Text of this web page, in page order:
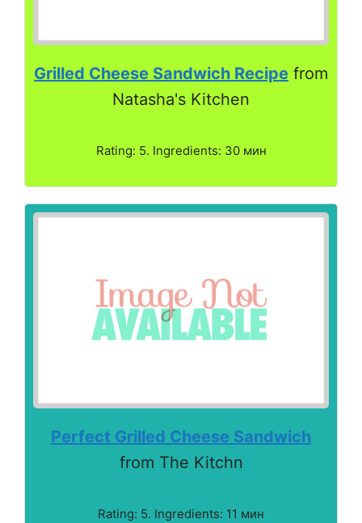
Grilled Cheese Sandwich Recipe from
Natasha's Kitchen
Rating: 5. Ingredients: 30 мин
Perfect Grilled Cheese Sandwich
from The Kitchn
Rating: 5. Ingredients: 11 мин